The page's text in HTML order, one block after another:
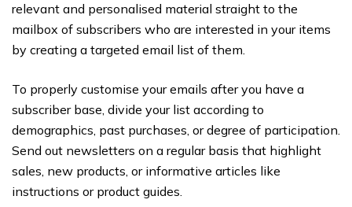
relevant and personalised material straight to the
mailbox of subscribers who are interested in your items
by creating a targeted email list of them.
To properly customise your emails after you have a
subscriber base, divide your list according to
demographics, past purchases, or degree of participation.
Send out newsletters on a regular basis that highlight
sales, new products, or informative articles like
instructions or product guides.